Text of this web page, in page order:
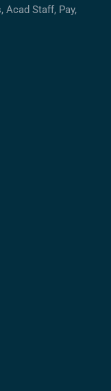
Acad Staff, Pay,